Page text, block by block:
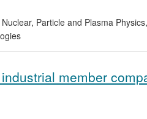
Particle and Plasma Physics,
member